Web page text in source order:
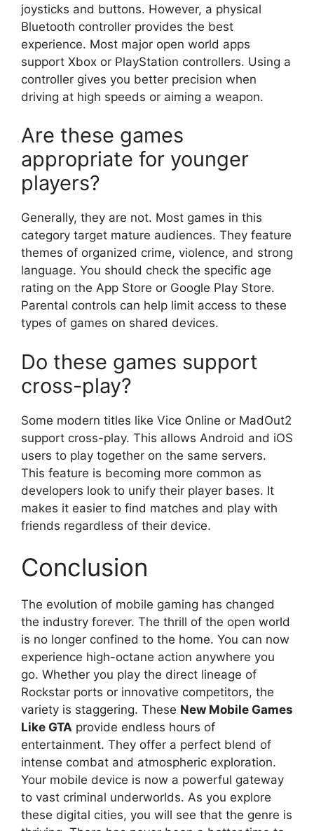
joysticks and buttons. However, a physical
Bluetooth controller provides the best
experience. Most major open world apps
support Xbox or PlayStation controllers. Using a
controller gives you better precision when
driving at high speeds or aiming a weapon.
Are these games
appropriate for younger
players?
Generally, they are not. Most games in this
category target mature audiences. They feature
themes of organized crime, violence, and strong
language. You should check the specific age
rating on the App Store or Google Play Store.
Parental controls can help limit access to these
types of games on shared devices.
Do these games support
cross-play?
Some modern titles like Vice Online or MadOut2
support cross-play. This allows Android and iOS
users to play together on the same servers.
This feature is becoming more common as
developers look to unify their player bases. It
makes it easier to find matches and play with
friends regardless of their device.
Conclusion
The evolution of mobile gaming has changed
the industry forever. The thrill of the open world
is no longer confined to the home. You can now
experience high-octane action anywhere you
go. Whether you play the direct lineage of
Rockstar ports or innovative competitors, the
variety is staggering. These New Mobile Games
Like GTA provide endless hours of
entertainment. They offer a perfect blend of
intense combat and atmospheric exploration.
Your mobile device is now a powerful gateway
to vast criminal underworlds. As you explore
these digital cities, you will see that the genre is